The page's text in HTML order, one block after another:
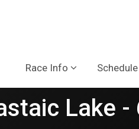
Race Info Schedule
Lake